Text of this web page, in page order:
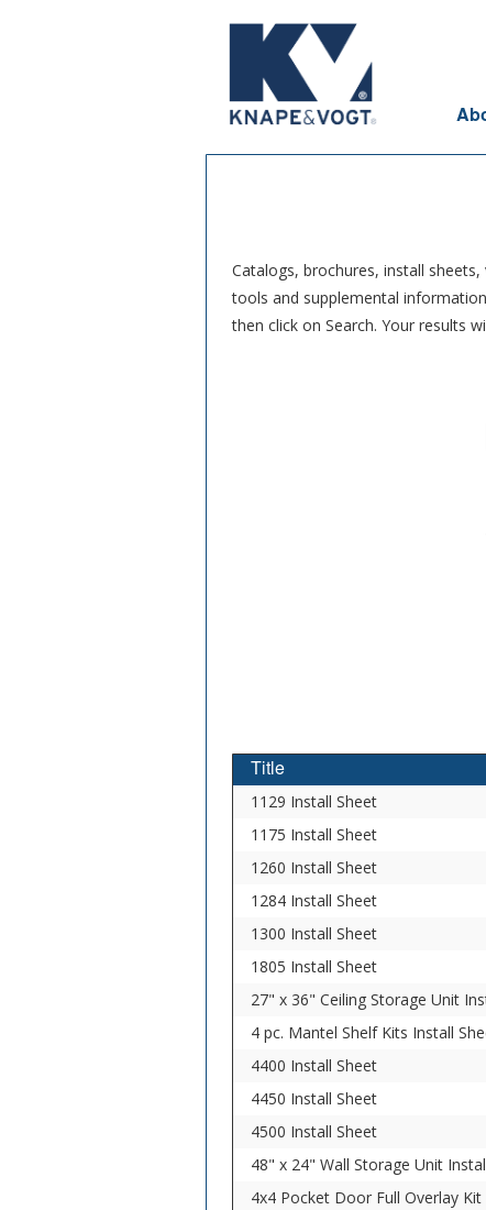
Catalogs, brochures, install
tools and supplemental
then click on Search. Your results
Title
1129 Install Sheet
1175 Install Sheet
1260 Install Sheet
1284 Install Sheet
1300 Install Sheet
1805 Install Sheet
27" x 36" Ceiling Storage Unit
4 pc. Mantel Shelf Kits Install
4400 Install Sheet
4450 Install Sheet
4500 Install Sheet
48" x 24" Wall Storage Unit
4x4 Pocket Door Full Overlay